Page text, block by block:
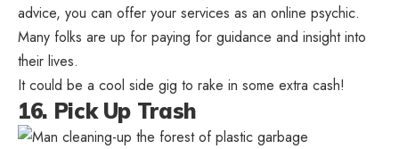
advice, you can offer your services as an online psychic.
Many folks are up for paying for guidance and insight into
their lives.
It could be a cool side gig to rake in some extra cash!
16. Pick Up Trash